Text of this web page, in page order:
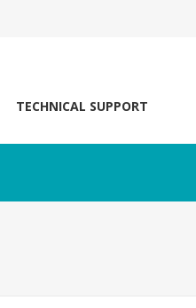
TECHNICAL SUPPORT